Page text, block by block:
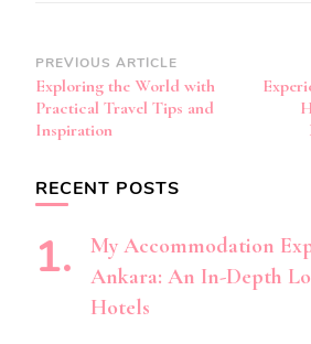
Post
Navigation
PREVIOUS ARTICLE
Exploring the World with
Practical Travel Tips and
Inspiration
RECENT POSTS
My Accommodation
Ankara: An In-Depth
Hotels